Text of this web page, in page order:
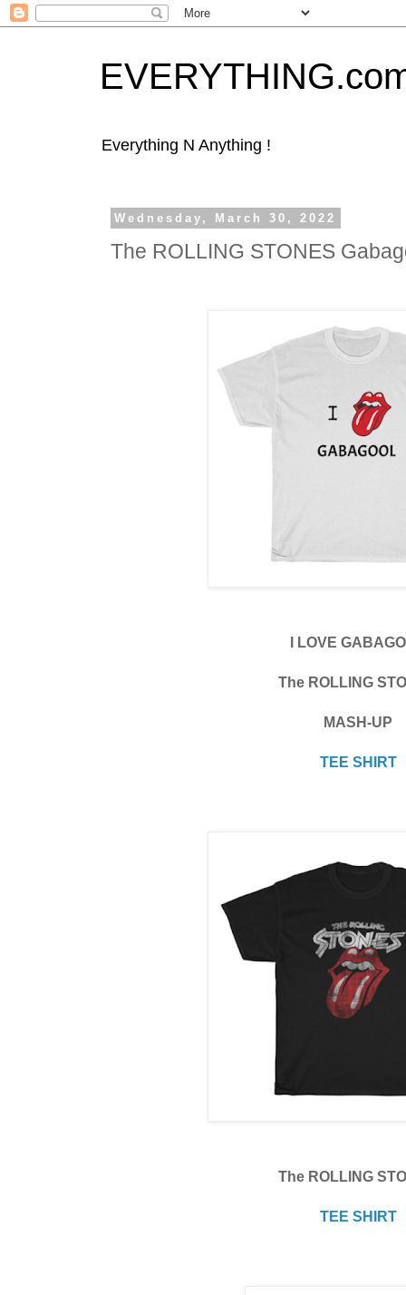
Everything N Anything !
Wednesday, March 30, 2022
The ROLLING STONES
I LOVE
The ROLLING
MASH-UP
TEE SHIRT
The ROLLING
TEE SHIRT